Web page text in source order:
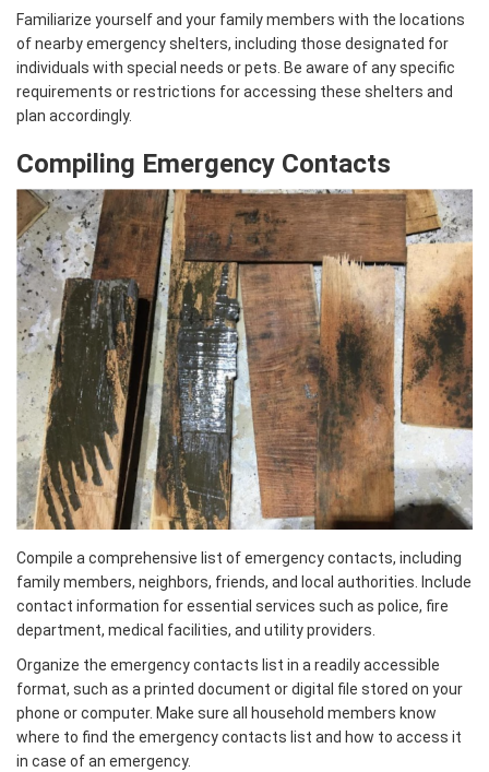
Familiarize yourself and your family members with the locations
of nearby emergency shelters, including those designated for
individuals with special needs or pets. Be aware of any specific
requirements or restrictions for accessing these shelters and
plan accordingly.
Compiling Emergency Contacts
Compile a comprehensive list of emergency contacts, including
family members, neighbors, friends, and local authorities. Include
contact information for essential services such as police, fire
department, medical facilities, and utility providers.
Organize the emergency contacts list in a readily accessible
format, such as a printed document or digital file stored on your
phone or computer. Make sure all household members know
where to find the emergency contacts list and how to access it
in case of an emergency.